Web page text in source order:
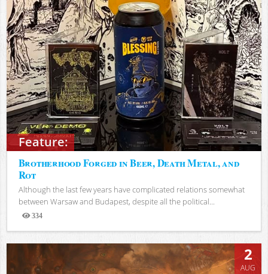
Feature:
Brotherhood Forged in Beer, Death Metal, and
Rot
Although the last few years have complicated relations somewhat
between Warsaw and Budapest, despite all the political...
334
Views
2
AUG